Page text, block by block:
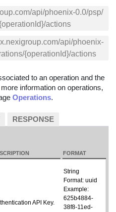
api/phoenix-0.0/psp/
actions
api/phoenix-
{operationId}/actions
to an operation and the
information on operations,
Operations.
RESPONSE
FORMAT
API Key.
String
Format: uuid
Example:
625b4884-
38f8-11ed-